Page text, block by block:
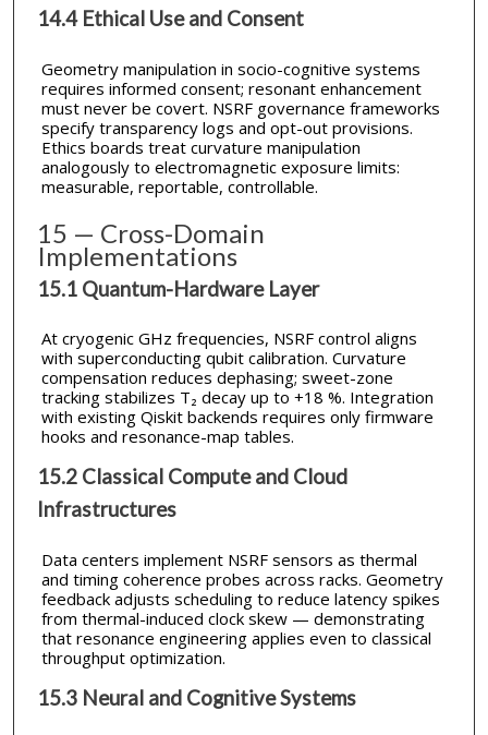
14.4 Ethical Use and Consent
Geometry manipulation in socio-cognitive systems
requires informed consent; resonant enhancement
must never be covert. NSRF governance frameworks
specify transparency logs and opt-out provisions.
Ethics boards treat curvature manipulation
analogously to electromagnetic exposure limits:
measurable, reportable, controllable.
15 — Cross-Domain
Implementations
15.1 Quantum-Hardware Layer
At cryogenic GHz frequencies, NSRF control aligns
with superconducting qubit calibration. Curvature
compensation reduces dephasing; sweet-zone
tracking stabilizes T₂ decay up to +18 %. Integration
with existing Qiskit backends requires only firmware
hooks and resonance-map tables.
15.2 Classical Compute and Cloud
Infrastructures
Data centers implement NSRF sensors as thermal
and timing coherence probes across racks. Geometry
feedback adjusts scheduling to reduce latency spikes
from thermal-induced clock skew — demonstrating
that resonance engineering applies even to classical
throughput optimization.
15.3 Neural and Cognitive Systems